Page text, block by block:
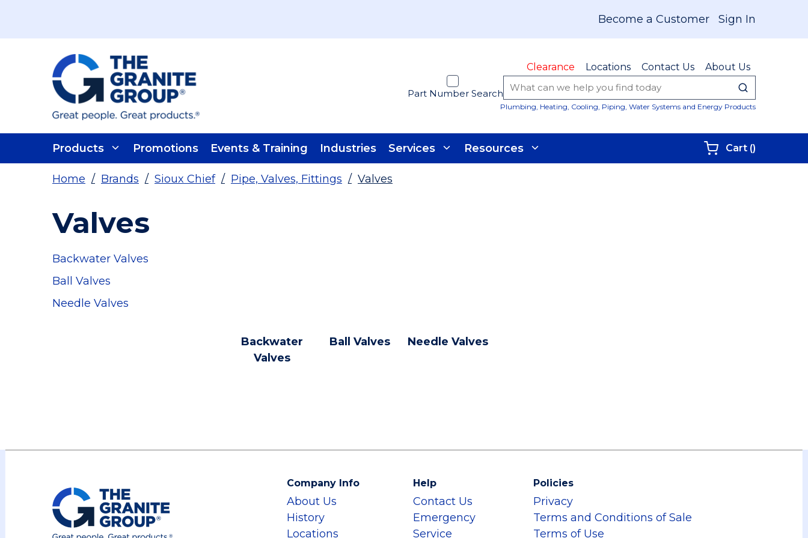
Become a Customer Sign In
Clearance Locations Contact Us About Us
Part Number Search submit
Plumbing, Heating, Cooling, Piping, Water Systems and Energy Products
Products Promotions Events & Training Industries Services Resources Cart ()
Home / Brands / Sioux Chief / Pipe, Valves, Fittings / Valves
Valves
Backwater Valves
Ball Valves
Needle Valves
Backwater
Valves
Ball Valves Needle Valves
Company Info
About Us
History
Locations
Help
Contact Us
Emergency
Service
Policies
Privacy
Terms and Conditions of Sale
Terms of Use